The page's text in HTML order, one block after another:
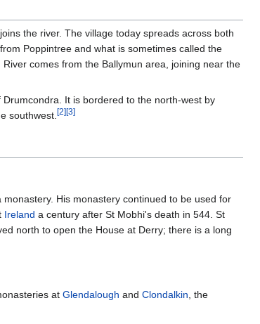
the river. The village today spreads across both
Poppintree and what is sometimes called the
comes from the Ballymun area, joining near the
It is bordered to the north-west by
southwest.[2][3]
His monastery continued to be used for
Ireland a century after St Mobhi's death in 544. St
north to open the House at Derry; there is a long
at Glendalough and Clondalkin, the